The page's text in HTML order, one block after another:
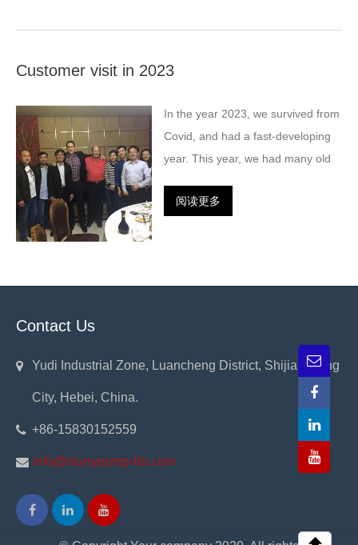
Customer visit in 2023
In the year 2023, we survived from
Covid, and had a fast-developing
year. This year, we had many old
阅读更多
Contact Us
Yudi Industrial Zone, Luancheng District, Shijiazhuang
City, Hebei, China.
+86-15830152559
info@slurrypump-hb.com